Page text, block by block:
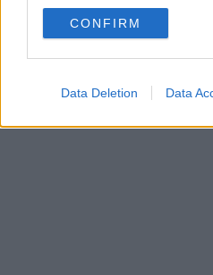
CONFIRM
Data Deletion Data